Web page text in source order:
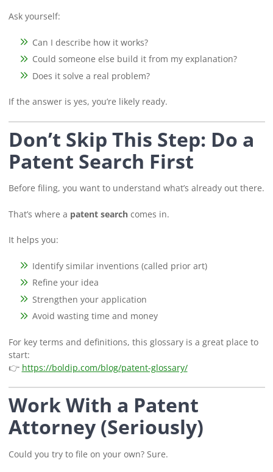
Ask yourself:
Can I describe how it works?
Could someone else build it from my explanation?
Does it solve a real problem?
If the answer is yes, you’re likely ready.
Don’t Skip This Step: Do a
Patent Search First
Before filing, you want to understand what’s already out there.
That’s where a patent searchcomes in.
It helps you:
Identify similar inventions (called prior art)
Refine your idea
Strengthen your application
Avoid wasting time and money
For key terms and definitions, this glossary is a great place to
start:
👉 https://boldip.com/blog/patent-glossary/
Work With a Patent
Attorney (Seriously)
Could you try to file on your own? Sure.